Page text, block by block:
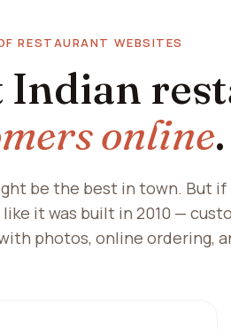
RESTAURANT WEBSITES
Indian
online.
be the best in town. But
it was built in 2010 —
photos, online ordering,